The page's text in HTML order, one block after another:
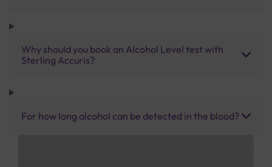
Why should you book an Alcohol Level test with
Sterling Accuris?
For how long alcohol can be detected in the blood?